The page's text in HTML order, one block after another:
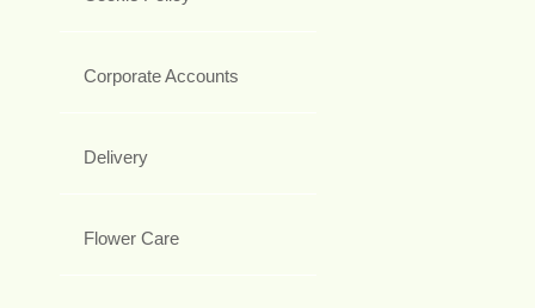
Corporate Accounts
Delivery
Flower Care